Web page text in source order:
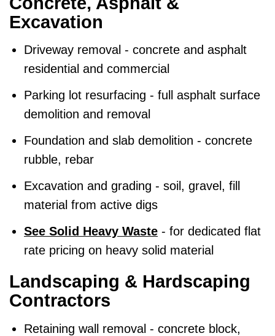
Excavation
Driveway removal - concrete and asphalt
residential and commercial
Parking lot resurfacing - full asphalt surface
demolition and removal
Foundation and slab demolition - concrete
rubble, rebar
Excavation and grading - soil, gravel, fill
material from active digs
See Solid Heavy Waste - for dedicated flat
rate pricing on heavy solid material
Landscaping & Hardscaping
Contractors
Retaining wall removal - concrete block,